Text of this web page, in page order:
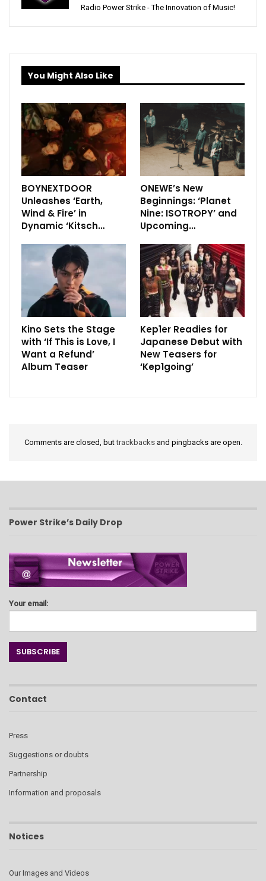
Radio Power Strike - The Innovation of Music!
You Might Also Like
BOYNEXTDOOR
Unleashes ‘Earth,
Wind & Fire’ in
Dynamic ‘Kitsch…
ONEWE’s New
Beginnings: ‘Planet
Nine: ISOTROPY’ and
Upcoming…
Kino Sets the Stage
with ‘If This is Love, I
Want a Refund’
Album Teaser
Kep1er Readies for
Japanese Debut with
New Teasers for
‘Kep1going’
Comments are closed, buttrackbacksand pingbacks are open.
Power Strike’s Daily Drop
Your email:
Contact
Press
Suggestions or doubts
Partnership
Information and proposals
Notices
Our Images and Videos